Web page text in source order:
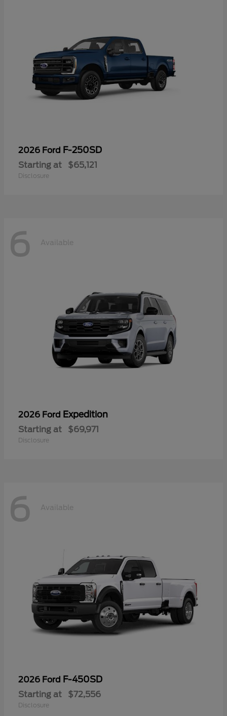
2026 Ford F-250SD
Starting at $65,121
Disclosure
6 Available
2026 Ford Expedition
Starting at $69,971
Disclosure
6 Available
2026 Ford F-450SD
Starting at $72,556
Disclosure